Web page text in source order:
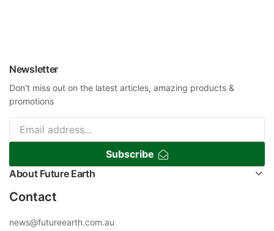
Newsletter
Don't miss out on the latest articles, amazing products &
promotions
Subscribe
About Future Earth
Contact
news@futureearth.com.au